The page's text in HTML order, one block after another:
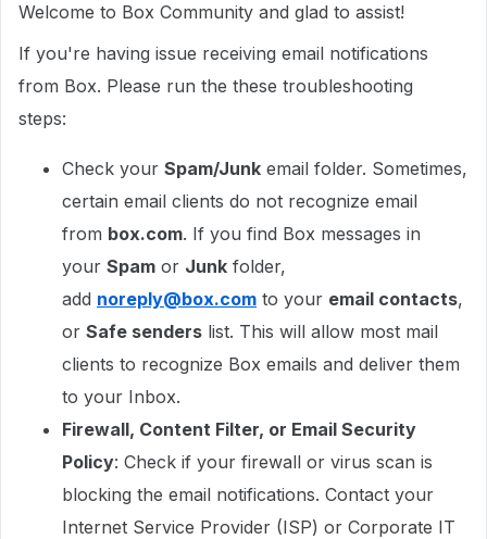
Welcome to Box Community and glad to assist!
If you're having issue receiving email notifications
from Box. Please run the these troubleshooting
steps:
Check your Spam/Junk email folder. Sometimes,
certain email clients do not recognize email
from box.com. If you find Box messages in
your Spam or Junk folder,
add noreply@box.com to your email contacts,
or Safe senders list. This will allow most mail
clients to recognize Box emails and deliver them
to your Inbox.
Firewall, Content Filter, or Email Security
Policy: Check if your firewall or virus scan is
blocking the email notifications. Contact your
Internet Service Provider (ISP) or Corporate IT